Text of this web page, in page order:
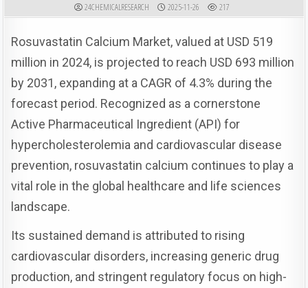
AUTHOR:
24CHEMICALRESEARCH PUBLISHED DATE:
2025-11-26 217
Rosuvastatin Calcium Market, valued at USD 519
million in 2024, is projected to reach USD 693 million
by 2031, expanding at a CAGR of 4.3% during the
forecast period. Recognized as a cornerstone
Active Pharmaceutical Ingredient (API) for
hypercholesterolemia and cardiovascular disease
prevention, rosuvastatin calcium continues to play a
vital role in the global healthcare and life sciences
landscape.
Its sustained demand is attributed to rising
cardiovascular disorders, increasing generic drug
production, and stringent regulatory focus on high-